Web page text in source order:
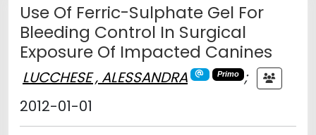
Use Of Ferric-Sulphate Gel For
Bleeding Control In Surgical
Exposure Of Impacted Canines
LUCCHESE , ALESSANDRA Primo
;
2012-01-01